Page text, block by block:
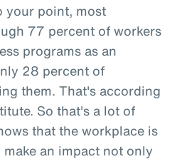
your point, most
77 percent of workers
programs as an
28 percent of
them. That's according
So that's a lot of
that the workplace is
an impact not only